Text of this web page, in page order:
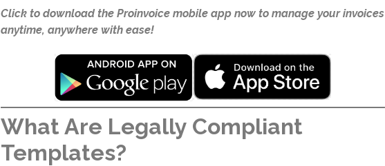
Click to download the Proinvoice mobile app now to manage your invoices
anytime, anywhere with ease!
What Are Legally Compliant
Templates?